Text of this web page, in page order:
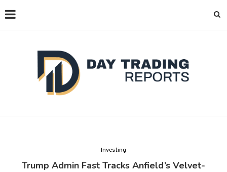
Investing
Trump Admin Fast Tracks Anfield’s Velvet-